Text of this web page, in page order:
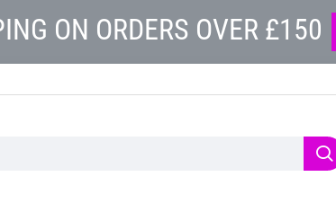
ON ORDERS OVER £150